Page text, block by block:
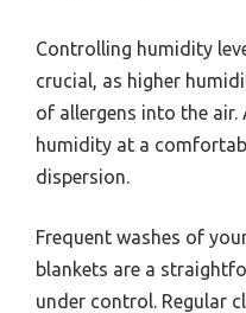
Controlling humidity
crucial, as higher
of allergens into the air.
humidity at a
dispersion.
Frequent washes of
blankets are a
under control. Regular